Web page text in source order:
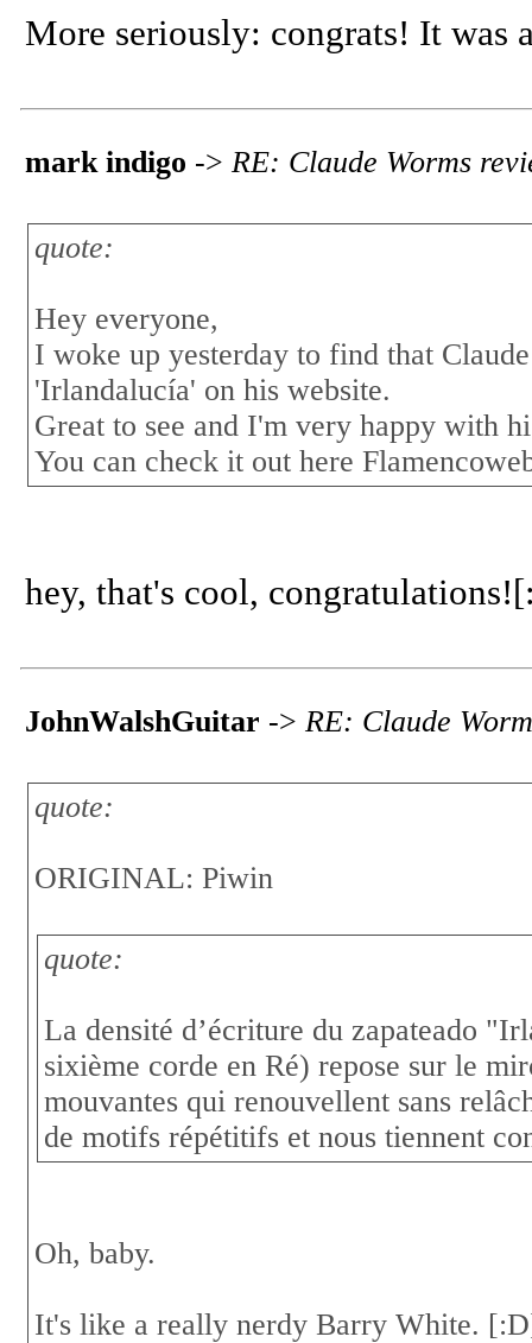
More seriously: congrats! It was
mark indigo -> RE: Claude Worms
quote:
Hey everyone,
I woke up yesterday to find that
'Irlandalucía' on his website.
Great to see and I'm very happy with
You can check it out here
hey, that's cool,
JohnWalshGuitar -> RE: Claude
quote:
ORIGINAL: Piwin
quote:
La densité d’écriture du zapateado
sixième corde en Ré) repose sur le
mouvantes qui renouvellent sans
de motifs répétitifs et nous tiennent
Oh, baby.
It's like a really nerdy Barry White.